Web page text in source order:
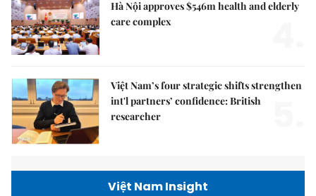
Hà Nội approves $546m health and elderly
care complex
Việt Nam’s four strategic shifts strengthen
int'l partners’ confidence: British
researcher
Việt Nam Insight